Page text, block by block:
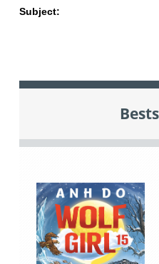
Subject: